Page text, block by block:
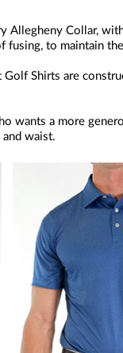
Allegheny Collar,
fusing, to maintain
Shirts are
wants a more
and waist.